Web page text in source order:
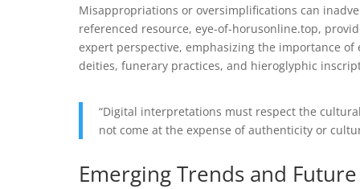
Misappropriations or oversimplifications can
referenced resource, eye-of-horusonline.top,
expert perspective, emphasizing the importance
deities, funerary practices, and hieroglyphic
“Digital interpretations must respect the
not come at the expense of authenticity or
Emerging Trends and